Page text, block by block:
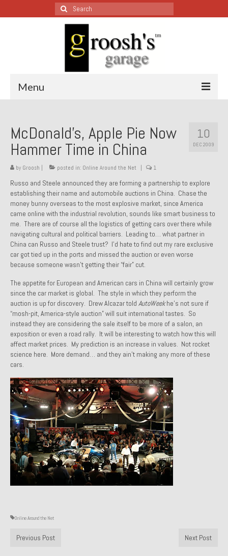
Search
for:
Menu
All Restoration Wednesdays, Latest Ones First
1974 Lotus Europa Special
1999 Volkswagen Eurovan
1964 Honda CT200 – Sold
1971 Porsche 911T – Sold
1972 Porsche 914 1.7 – Sold
1972 Honda CT90 – Sold
1973 BMW Bavaria – Sold
1974 Porsche 914 1.8 – Sold
1974 Porsche 914 2.0 Ravenna Green – Sold
1985 Toyota Celica GT-S – Sold
1987 Porsche 928S4 – Sold
1987 Porsche 944S – Sold
1999 Volkswagen Eurovan T4
Past Projects
10
DEC 2009
McDonald’s, Apple Pie Now
Hammer Time in China
by Groosh posted in: Online Around the Net 1
Russo and Steele announced they are forming a partnership to explore
establishing their name and automobile auctions in China. Chase the
money bunny overseas to the most explosive market, since America
came online with the industrial revolution, sounds like smart business to
me. There are of course all the logistics of getting cars over there while
navigating cultural and political barriers. Leading to… what partner in
China can Russo and Steele trust? I’d hate to find out my rare exclusive
car got tied up in the ports and missed the auction or even worse
because someone wasn’t getting their “fair” cut.
The appetite for European and American cars in China will certainly grow
since the car market is global. The style in which they perform the
auction is up for discovery. Drew Alcazar told AutoWeekhe’s not sure if
“mosh-pit, America-style auction” will suit international tastes. So
instead they are considering the sale itself to be more of a salon, an
exposition or even a road rally. It will be interesting to watch how this will
affect market prices. My prediction is an increase in values. Not rocket
science here. More demand… and they ain’t making any more of these
cars.
Online Around the Net
Previous Post Next Post